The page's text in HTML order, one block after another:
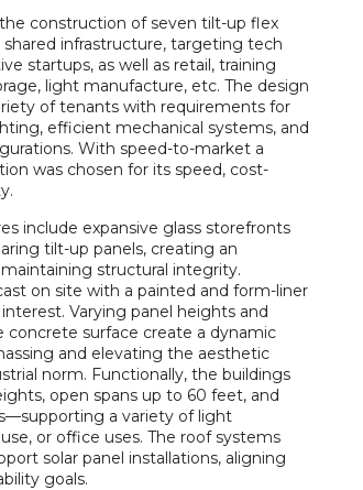
construction of seven tilt-up flex
infrastructure, targeting tech
startups, as well as retail, training
light manufacture, etc. The design
of tenants with requirements for
efficient mechanical systems, and
With speed-to-market a
was chosen for its speed, cost-
include expansive glass storefronts
tilt-up panels, creating an
structural integrity.
on site with a painted and form-liner
Varying panel heights and
concrete surface create a dynamic
and elevating the aesthetic
norm. Functionally, the buildings
open spans up to 60 feet, and
a variety of light
or office uses. The roof systems
solar panel installations, aligning
goals.